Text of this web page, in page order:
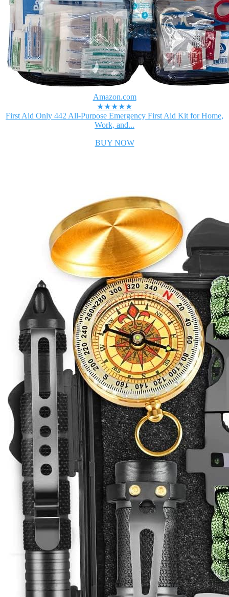
Amazon.com
★★★★★
First Aid Only 442 All-Purpose Emergency First Aid Kit for Home,
Work, and...
BUY NOW